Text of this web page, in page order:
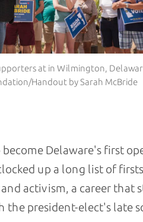
at in Wilmington,
Handout by Sarah McBride
Delaware's first
up a long list of
activism, a career that
president-elect's late